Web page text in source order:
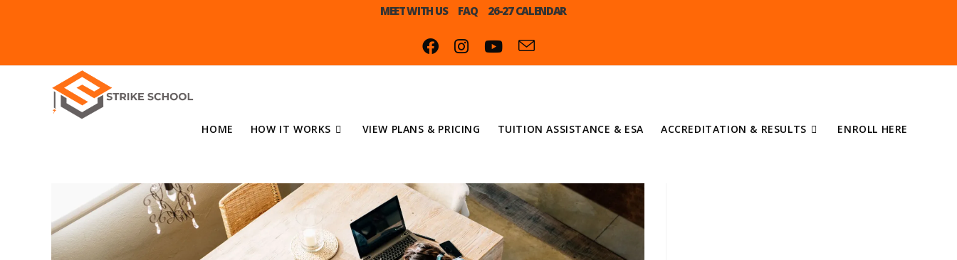
MEET WITH US FAQ 26-27 CALENDAR
HOME HOW IT WORKS VIEW PLANS & PRICING TUITION ASSISTANCE & ESA ACCREDITATION & RESULTS ENROLL HERE